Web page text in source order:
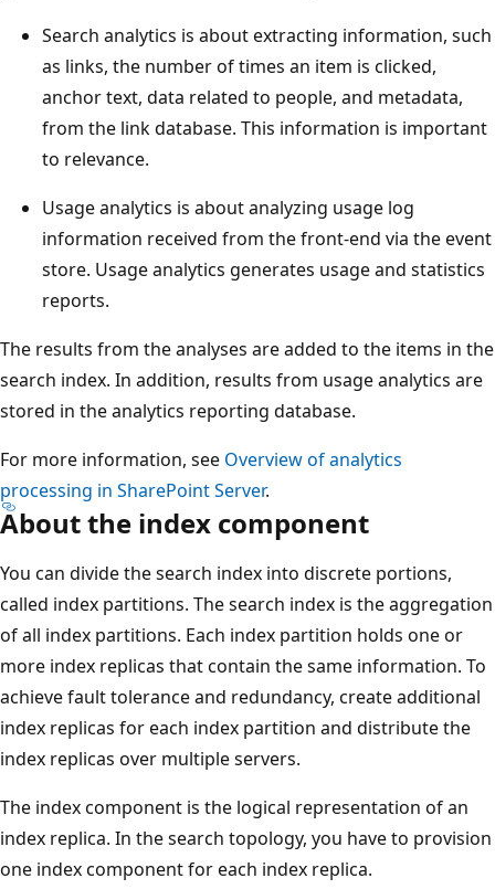
Search analytics is about extracting information, such
as links, the number of times an item is clicked,
anchor text, data related to people, and metadata,
from the link database. This information is important
to relevance.
Usage analytics is about analyzing usage log
information received from the front-end via the event
store. Usage analytics generates usage and statistics
reports.
The results from the analyses are added to the items in the
search index. In addition, results from usage analytics are
stored in the analytics reporting database.
For more information, see Overview of analytics
processing in SharePoint Server.
About the index component
You can divide the search index into discrete portions,
called index partitions. The search index is the aggregation
of all index partitions. Each index partition holds one or
more index replicas that contain the same information. To
achieve fault tolerance and redundancy, create additional
index replicas for each index partition and distribute the
index replicas over multiple servers.
The index component is the logical representation of an
index replica. In the search topology, you have to provision
one index component for each index replica.